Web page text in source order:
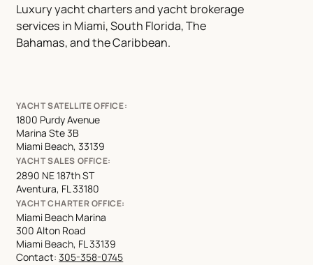
Luxury yacht charters and yacht brokerage
services in Miami, South Florida, The
Bahamas, and the Caribbean.
YACHT SATELLITE OFFICE:
1800 Purdy Avenue
Marina Ste 3B
Miami Beach, 33139
YACHT SALES OFFICE:
2890 NE 187th ST
Aventura, FL 33180
YACHT CHARTER OFFICE:
Miami Beach Marina
300 Alton Road
Miami Beach, FL 33139
Contact:305-358-0745